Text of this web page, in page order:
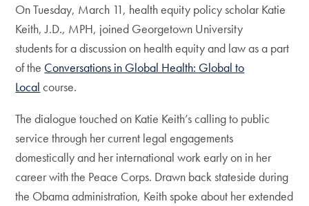
On Tuesday, March 11, health equity policy scholar Katie
Keith, J.D., MPH, joined Georgetown University
students for a discussion on health equity and law as a part
of the Conversations in Global Health: Global to
Local course.
The dialogue touched on Katie Keith’s calling to public
service through her current legal engagements
domestically and her international work early on in her
career with the Peace Corps. Drawn back stateside during
the Obama administration, Keith spoke about her extended